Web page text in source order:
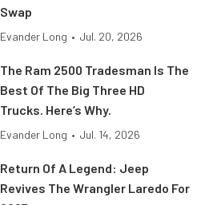
Swap
Evander Long • Jul. 20, 2026
The Ram 2500 Tradesman Is The
Best Of The Big Three HD
Trucks. Here’s Why.
Evander Long • Jul. 14, 2026
Return Of A Legend: Jeep
Revives The Wrangler Laredo For